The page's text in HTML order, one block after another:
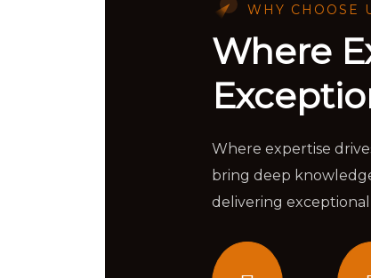
WHY CHOOSE
Where
Where expertise
bring deep
delivering